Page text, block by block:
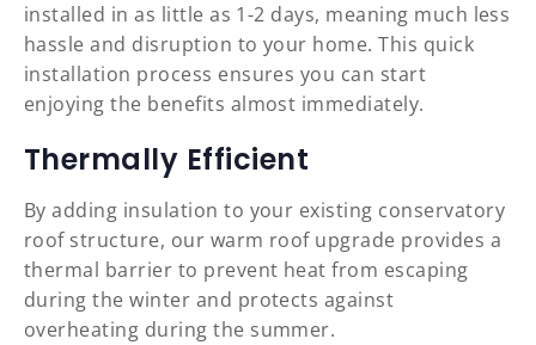
installed in as little as 1-2 days, meaning much less
hassle and disruption to your home. This quick
installation process ensures you can start
enjoying the benefits almost immediately.
Thermally Efficient
By adding insulation to your existing conservatory
roof structure, our warm roof upgrade provides a
thermal barrier to prevent heat from escaping
during the winter and protects against
overheating during the summer.